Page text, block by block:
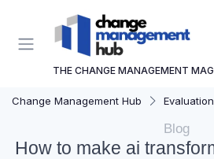
THE CHANGE MANAGEMENT
Change Management Hub
Blog
How to make ai